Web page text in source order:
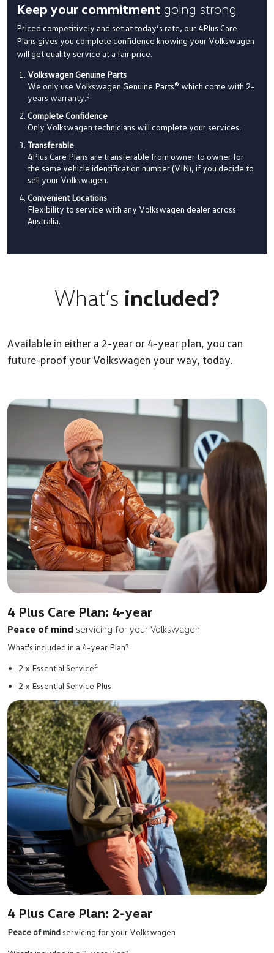
Keep your commitment going strong
Priced competitively and set at today’s rate, our 4Plus Care
Plans gives you complete confidence knowing your Volkswagen
will get quality service at a fair price.
Volkswagen Genuine Parts
We only use Volkswagen Genuine Parts® which come with 2-
years warranty.3
Complete Confidence
Only Volkswagen technicians will complete your services.
Transferable
4Plus Care Plans are transferable from owner to owner for
the same vehicle identification number (VIN), if you decide to
sell your Volkswagen.
Convenient Locations
Flexibility to service with any Volkswagen dealer across
Australia.
What’s included?
Available in either a 2-year or 4-year plan, you can
future-proof your Volkswagen your way, today.
4 Plus Care Plan: 4-year
Peace of mind servicing for your Volkswagen
What's included in a 4-year Plan?
2 x Essential Service4
2 x Essential Service Plus
4 Plus Care Plan: 2-year
Peace of mind servicing for your Volkswagen